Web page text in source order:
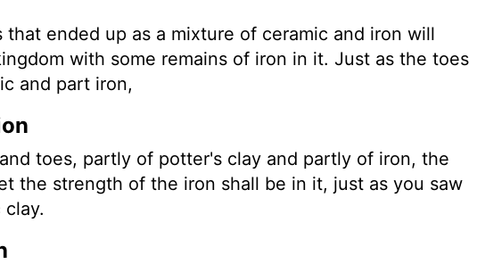
ended up as a mixture of ceramic and iron will
with some remains of iron in it. Just as the toes
and part iron,
toes, partly of potter's clay and partly of iron, the
the strength of the iron shall be in it, just as you saw